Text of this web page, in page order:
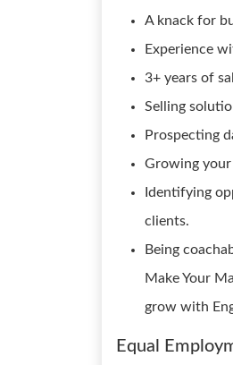
A knack for
Experience
3+ years of
Selling
Prospecting
Growing your
Identifying
clients.
Being
Make Your
grow with
Equal